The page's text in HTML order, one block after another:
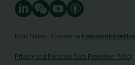
Food Nation is based on Fødevarefortælling
Privacy and Personal Data Protection Policy